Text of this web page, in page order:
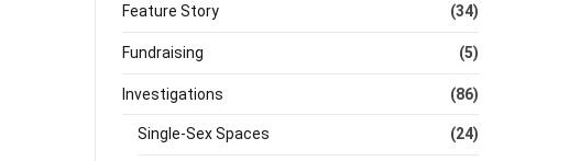
Feature Story (34)
Fundraising (5)
Investigations (86)
Single-Sex Spaces (24)